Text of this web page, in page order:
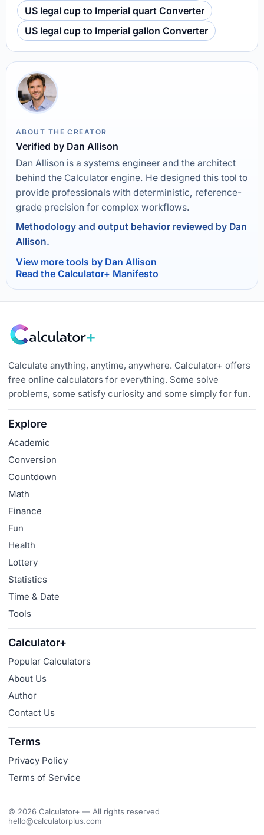
US legal cup to Imperial quart Converter
US legal cup to Imperial gallon Converter
ABOUT THE CREATOR
Verified by Dan Allison
Dan Allison is a systems engineer and the architect
behind the Calculator engine. He designed this tool to
provide professionals with deterministic, reference-
grade precision for complex workflows.
Methodology and output behavior reviewed by Dan
Allison.
View more tools by Dan Allison
Read the Calculator+ Manifesto
Calculate anything, anytime, anywhere. Calculator+ offers
free online calculators for everything. Some solve
problems, some satisfy curiosity and some simply for fun.
Explore
Academic
Conversion
Countdown
Math
Finance
Fun
Health
Lottery
Statistics
Time & Date
Tools
Calculator+
Popular Calculators
About Us
Author
Contact Us
Terms
Privacy Policy
Terms of Service
© 2026 Calculator+ — All rights reserved
hello@calculatorplus.com